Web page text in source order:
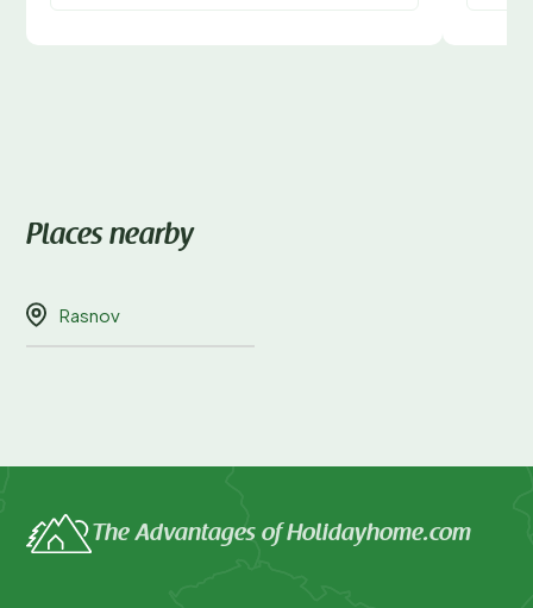
Places nearby
Rasnov
The Advantages of Holidayhome.com